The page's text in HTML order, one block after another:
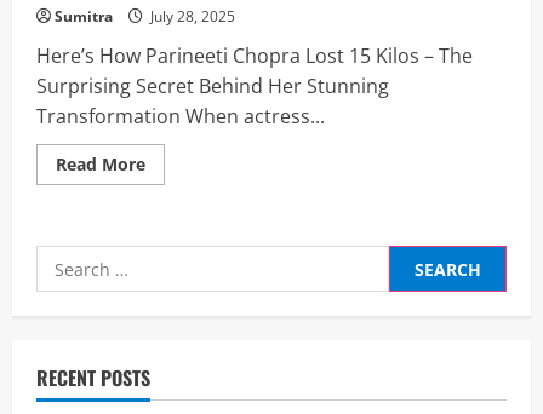
Sumitra July 28, 2025
Here’s How Parineeti Chopra Lost 15 Kilos – The
Surprising Secret Behind Her Stunning
Transformation When actress...
Read MoreRead
more
Parineeti
15
Kilos
Surprising
Secret
Behind
Search
for:
RECENT POSTS